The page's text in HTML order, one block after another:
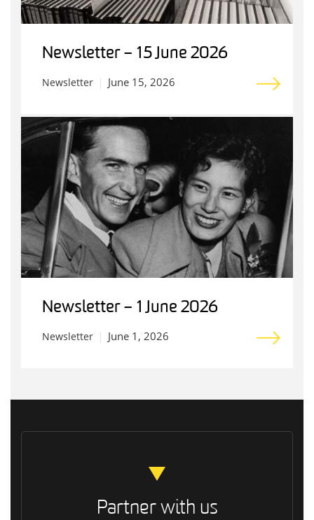
Newsletter – 15 June 2026
Newsletter June 15, 2026
Newsletter – 1 June 2026
Newsletter June 1, 2026
Partner with us